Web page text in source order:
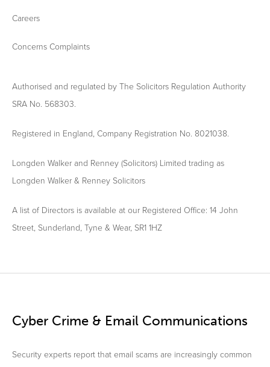
Careers
Concerns Complaints
Authorised and regulated by The Solicitors Regulation Authority
SRA No. 568303.
Registered in England, Company Registration No. 8021038.
Longden Walker and Renney (Solicitors) Limited trading as
Longden Walker & Renney Solicitors
A list of Directors is available at our Registered Office: 14 John
Street, Sunderland, Tyne & Wear, SR1 1HZ
Cyber Crime & Email Communications
Security experts report that email scams are increasingly common